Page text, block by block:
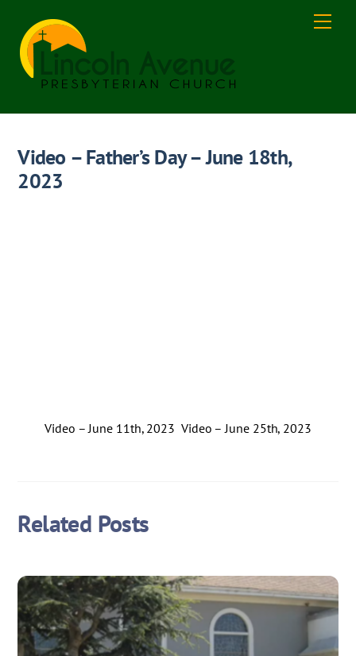
content
Video – Father’s Day – June 18th,
2023
Video – June 11th, 2023 Video – June 25th, 2023
Related Posts